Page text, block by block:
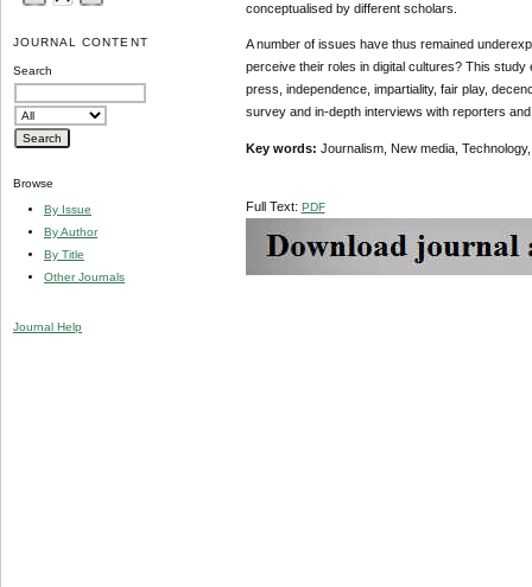
JOURNAL CONTENT
Search
Browse
By Issue
By Author
By Title
Other Journals
Journal Help
conceptualised by different scholars.
A number of issues have thus remained
perceive their roles in digital cultures? This
press, independence, impartiality, fair play,
survey and in-depth interviews with reporters
Key words: Journalism, New media,
Full Text: PDF